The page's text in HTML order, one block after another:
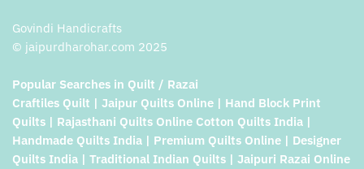
Govindi Handicrafts
© jaipurdharohar.com 2025
Popular Searches in Quilt / Razai
Craftiles Quilt | Jaipur Quilts Online | Hand Block Print
Quilts | Rajasthani Quilts Online Cotton Quilts India |
Handmade Quilts India | Premium Quilts Online | Designer
Quilts India | Traditional Indian Quilts | Jaipuri Razai Online